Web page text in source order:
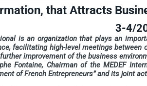
that Attracts
3-4/
is an organization that plays an
facilitating high-level meetings
improvement of the business
Fontaine, Chairman of the MEDEF
of French Entrepreneurs” and its joint